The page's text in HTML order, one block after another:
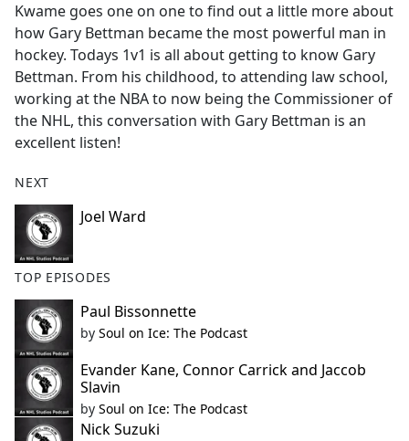
b
o
o
k
Kwame goes one on one to find out a little more about
how Gary Bettman became the most powerful man in
hockey. Todays 1v1 is all about getting to know Gary
Bettman. From his childhood, to attending law school,
working at the NBA to now being the Commissioner of
the NHL, this conversation with Gary Bettman is an
excellent listen!
NEXT
Joel Ward
TOP EPISODES
Paul Bissonnette
by Soul on Ice: The Podcast
Evander Kane, Connor Carrick and Jaccob
Slavin
by Soul on Ice: The Podcast
Nick Suzuki